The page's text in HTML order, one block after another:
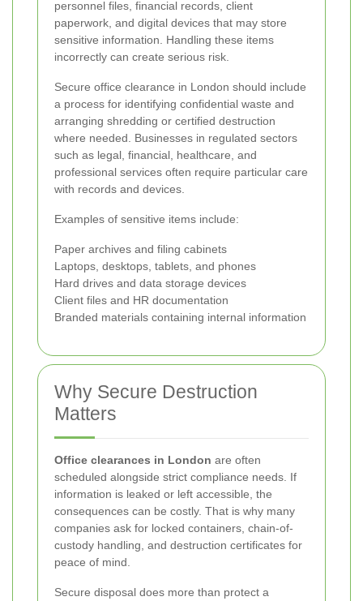
personnel files, financial records, client
paperwork, and digital devices that may store
sensitive information. Handling these items
incorrectly can create serious risk.
Secure office clearance in London should include
a process for identifying confidential waste and
arranging shredding or certified destruction
where needed. Businesses in regulated sectors
such as legal, financial, healthcare, and
professional services often require particular care
with records and devices.
Examples of sensitive items include:
Paper archives and filing cabinets
Laptops, desktops, tablets, and phones
Hard drives and data storage devices
Client files and HR documentation
Branded materials containing internal information
Why Secure Destruction
Matters
Office clearances in London are often
scheduled alongside strict compliance needs. If
information is leaked or left accessible, the
consequences can be costly. That is why many
companies ask for locked containers, chain-of-
custody handling, and destruction certificates for
peace of mind.
Secure disposal does more than protect a